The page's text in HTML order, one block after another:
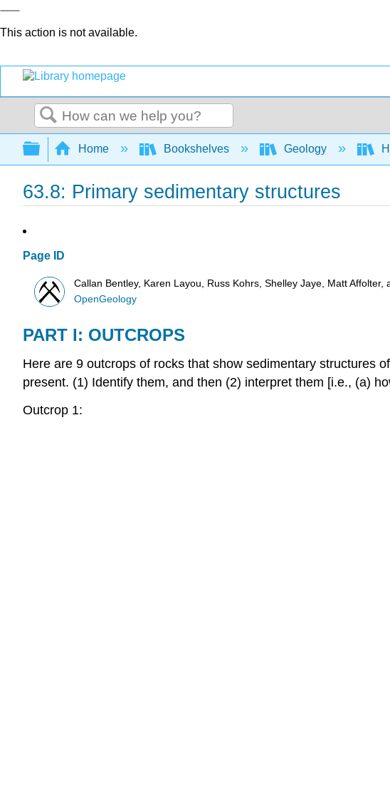
This action is not available.
Search
Expand/collapse global hierarchy
Home Bookshelves Geology
63.8: Primary sedimentary structures
Page ID
Callan Bentley, Karen Layou, Russ Kohrs, Shelley Jaye, Matt Affolter,
OpenGeology
PART I: OUTCROPS
Here are 9 outcrops of rocks that show sedimentary structures
present. (1) Identify them, and then (2) interpret them [i.e., (a)
Outcrop 1: